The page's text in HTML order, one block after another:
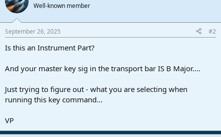
Well-known member
September 26, 2025 #2
Is this an Instrument Part?
And your master key sig in the transport bar IS B Major....
Just trying to figure out - what you are selecting when
running this key command...
VP